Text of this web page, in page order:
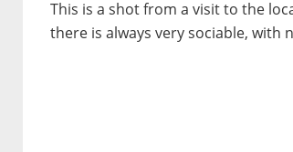
This is a shot from a visit to the
there is always very sociable,